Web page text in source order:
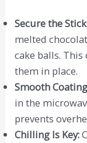
Secure the
melted
cake balls. This
them in place.
Smooth
in the
prevents
Chilling Is Key: